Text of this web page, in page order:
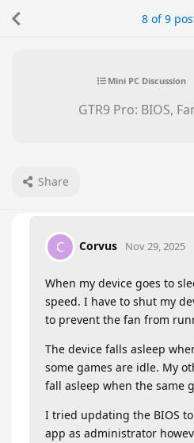
Mini PC Discussion
GTR9 Pro: BIOS,
Share
8 of9
C Corvus Nov 29, 2025
When my device goes to
speed. I have to shut my
to prevent the fan from
The device falls asleep
some games are idle. My
fall asleep when the same
I tried updating the BIOS
app as administrator